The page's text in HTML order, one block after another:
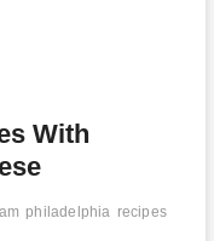
With
philadelphia recipes